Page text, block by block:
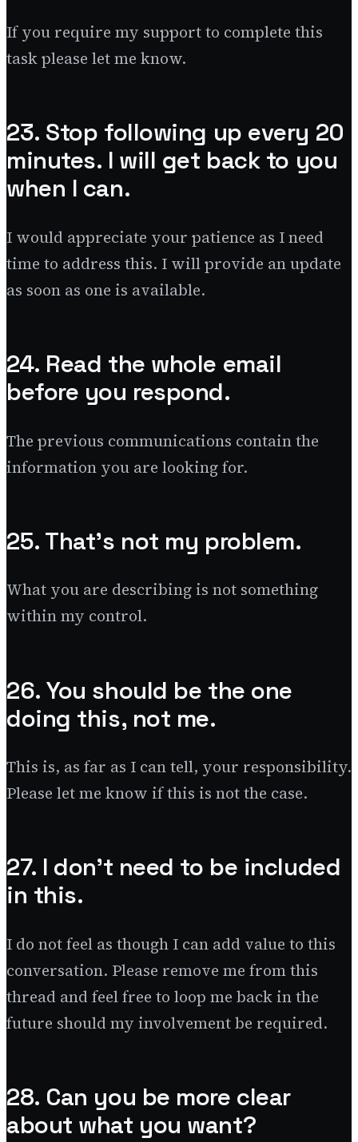
If you require my support to complete this
task please let me know.
23. Stop following up every 20
minutes. I will get back to you
when I can.
I would appreciate your patience as I need
time to address this. I will provide an update
as soon as one is available.
24. Read the whole email
before you respond.
The previous communications contain the
information you are looking for.
25. That’s not my problem.
What you are describing is not something
within my control.
26. You should be the one
doing this, not me.
This is, as far as I can tell, your responsibility.
Please let me know if this is not the case.
27. I don’t need to be included
in this.
I do not feel as though I can add value to this
conversation. Please remove me from this
thread and feel free to loop me back in the
future should my involvement be required.
28. Can you be more clear
about what you want?